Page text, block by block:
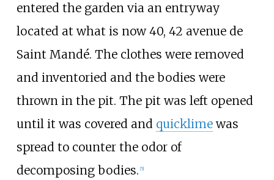
entered the garden via an entryway
located at what is now 40, 42 avenue de
Saint Mandé. The clothes were removed
and inventoried and the bodies were
thrown in the pit. The pit was left opened
until it was covered and quicklimewas
spread to counter the odor of
decomposing bodies. 5]